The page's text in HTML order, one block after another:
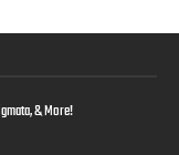
& More!